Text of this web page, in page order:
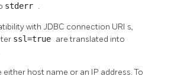
stderr .
with JDBC connection URI s,
ssl=true are translated into
host name or an IP address. To